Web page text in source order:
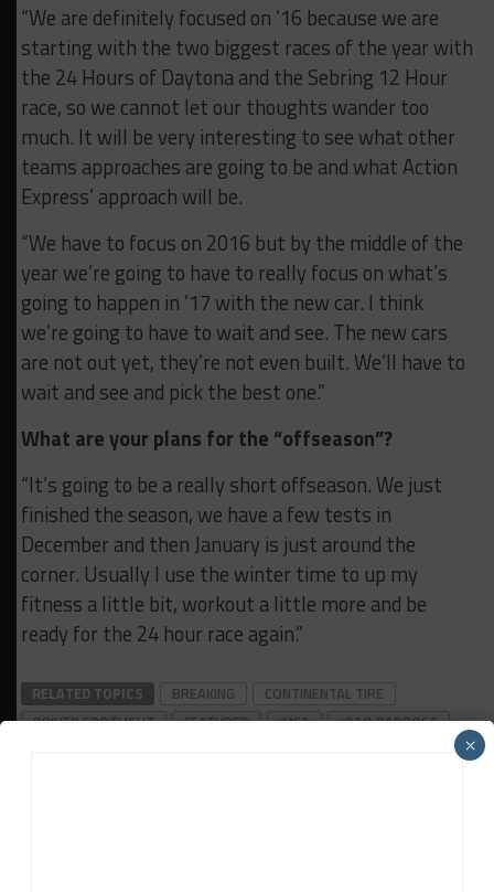
“We are definitely focused on ’16 because we are
starting with the two biggest races of the year with
the 24 Hours of Daytona and the Sebring 12 Hour
race, so we cannot let our thoughts wander too
much. It will be very interesting to see what other
teams approaches are going to be and what Action
Express’ approach will be.
“We have to focus on 2016 but by the middle of the
year we’re going to have to really focus on what’s
going to happen in ’17 with the new car. I think
we’re going to have to wait and see. The new cars
are not out yet, they’re not even built. We’ll have to
wait and see and pick the best one.”
What are your plans for the “offseason”?
“It’s going to be a really short offseason. We just
finished the season, we have a few tests in
December and then January is just around the
corner. Usually I use the winter time to up my
fitness a little bit, workout a little more and be
ready for the 24 hour race again.”
RELATED TOPICS BREAKING
CONTINENTAL TIRE
DRIVER SPOTLIGHT
FEATURED IMSA JOAO BARBOSA
×